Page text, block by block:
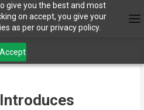
give you the best and most
on accept, you give your
as per our privacy policy.
Accept